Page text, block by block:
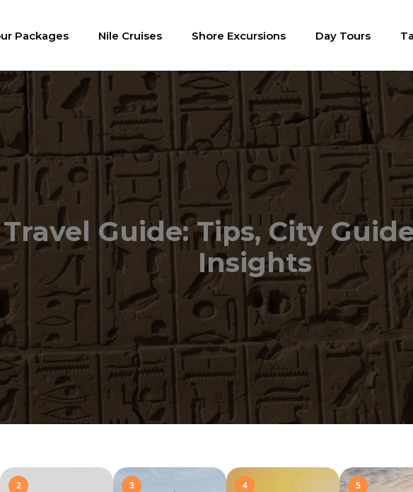
Packages Nile Cruises Shore Excursions Day Tours
Guide: Tips, City
Insights
2 3 4 5